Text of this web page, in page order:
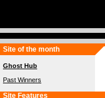
Site of the month
Ghost Hub
Past Winners
Site Features